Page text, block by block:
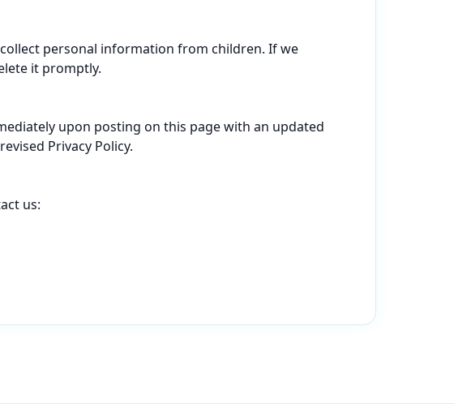
personal information from children. If we
it promptly.
upon posting on this page with an updated
Privacy Policy.
us: